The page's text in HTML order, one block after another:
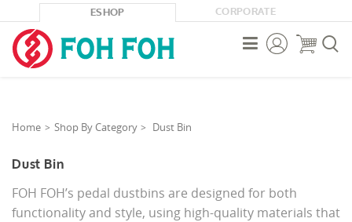
ESHOP CORPORATE



Home Shop By Category Dust Bin
Dust Bin
FOH FOH’s pedal dustbins are designed for both
functionality and style, using high-quality materials that